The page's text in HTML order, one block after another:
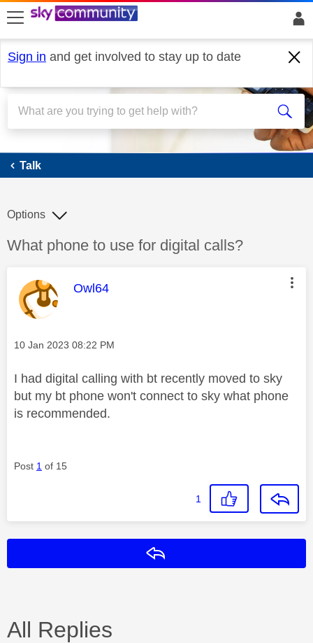
skip to search
skip to content
skip to footer
Sign in and get involved to stay up to date
Talk
Talk
Discussion topic:
What phone to use for digital calls?
Options
This message was authored by:
Owl64
Message posted on
‎10 Jan 2023 08:22 PM
I had digital calling with bt recently moved to sky
but my bt phone won't connect to sky what phone
is recommended.
Post 1 of 15
1
All Replies